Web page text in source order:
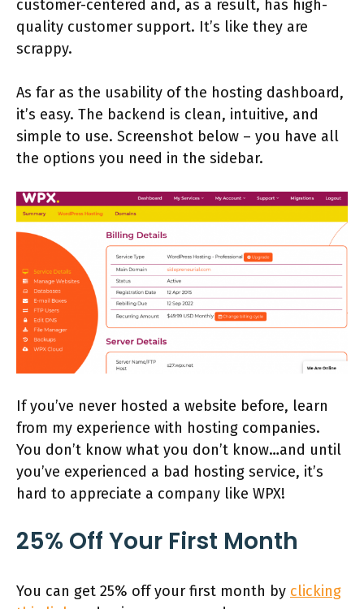
customer-centered and, as a result, has high-
quality customer support. It’s like they are
scrappy.
As far as the usability of the hosting dashboard,
it’s easy. The backend is clean, intuitive, and
simple to use. Screenshot below – you have all
the options you need in the sidebar.
If you’ve never hosted a website before, learn
from my experience with hosting companies.
You don’t know what you don’t know…and until
you’ve experienced a bad hosting service, it’s
hard to appreciate a company like WPX!
25% Off Your First Month
You can get 25% off your first month by clicking